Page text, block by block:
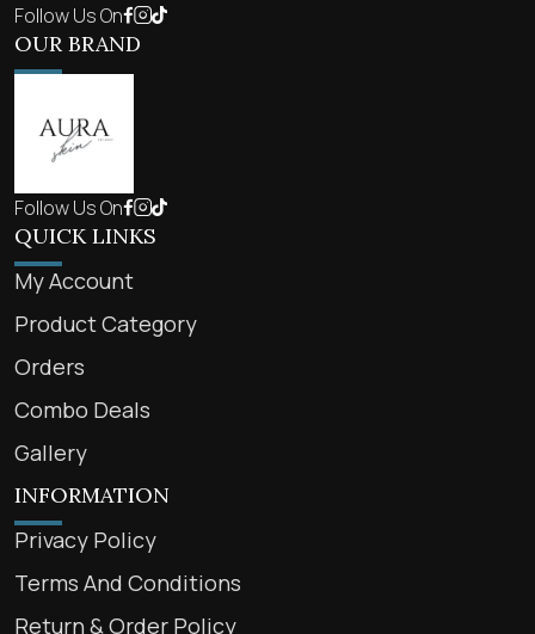
Follow Us On
OUR BRAND
Follow Us On
QUICK LINKS
My Account
Product Category
Orders
Combo Deals
Gallery
INFORMATION
Privacy Policy
Terms And Conditions
Return & Order Policy